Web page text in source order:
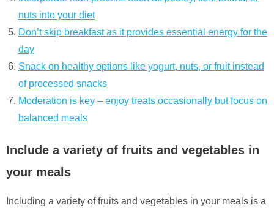
nuts into your diet
Don’t skip breakfast as it provides essential energy for the
day
Snack on healthy options like yogurt, nuts, or fruit instead
of processed snacks
Moderation is key – enjoy treats occasionally but focus on
balanced meals
Include a variety of fruits and vegetables in
your meals
Including a variety of fruits and vegetables in your meals is a